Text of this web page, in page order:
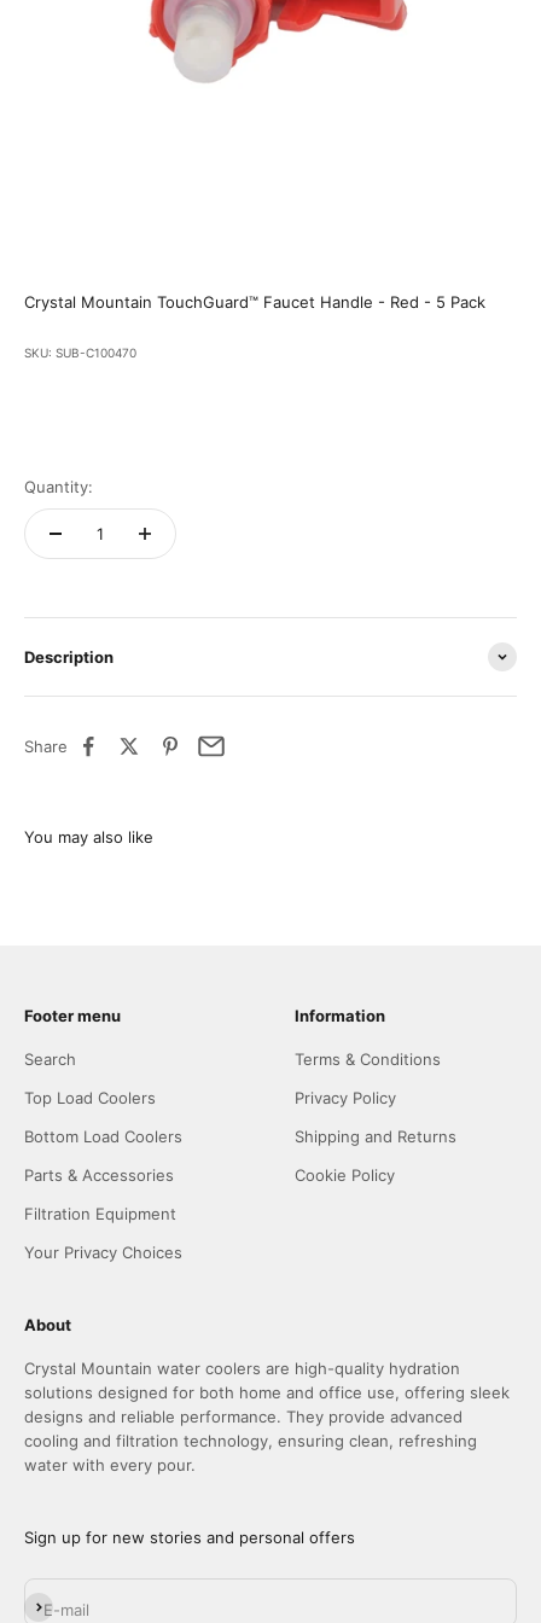
Crystal Mountain TouchGuard™ Faucet Handle - Red - 5 Pack
SKU: SUB-C100470
Quantity:
Description
Share
Footer menu
Search
Top Load Coolers
Bottom Load Coolers
Parts & Accessories
Filtration Equipment
Your Privacy Choices
Information
Terms & Conditions
Privacy Policy
Shipping and Returns
Cookie Policy
About
Crystal Mountain water coolers are high-quality hydration
solutions designed for both home and office use, offering sleek
designs and reliable performance. They provide advanced
cooling and filtration technology, ensuring clean, refreshing
water with every pour.
Sign up for new stories and personal offers
E-mail
Subscribe